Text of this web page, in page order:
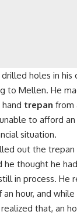
holes in his
to Mellen. He
hand trepan from
to afford
situation.
out the trepan
he thought he
in process. He
hour, and while
that, an